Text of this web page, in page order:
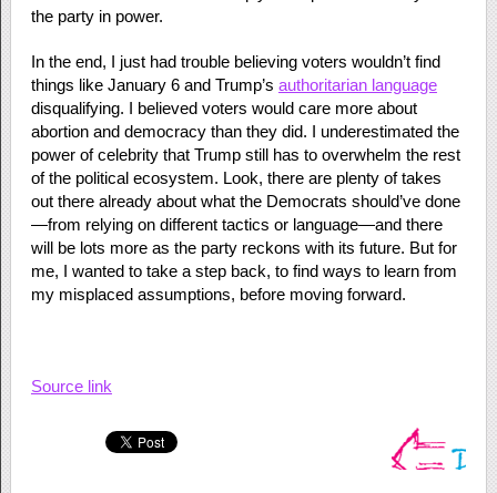
the party in power.
In the end, I just had trouble believing voters wouldn’t find
things like January 6 and Trump’s authoritarian language
disqualifying. I believed voters would care more about
abortion and democracy than they did. I underestimated the
power of celebrity that Trump still has to overwhelm the rest
of the political ecosystem. Look, there are plenty of takes
out there already about what the Democrats should’ve done
—from relying on different tactics or language—and there
will be lots more as the party reckons with its future. But for
me, I wanted to take a step back, to find ways to learn from
my misplaced assumptions, before moving forward.
Source link